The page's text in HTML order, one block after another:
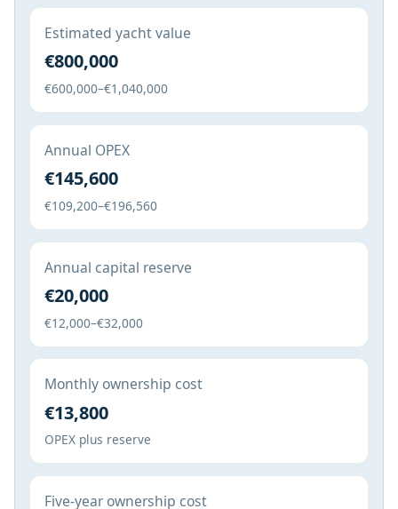
Estimated yacht value
€800,000
€600,000–€1,040,000
Annual OPEX
€145,600
€109,200–€196,560
Annual capital reserve
€20,000
€12,000–€32,000
Monthly ownership cost
€13,800
OPEX plus reserve
Five-year ownership cost